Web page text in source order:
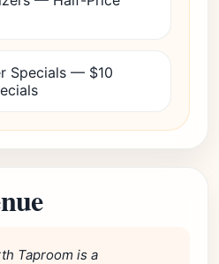
Specials — $10
Taproom is a